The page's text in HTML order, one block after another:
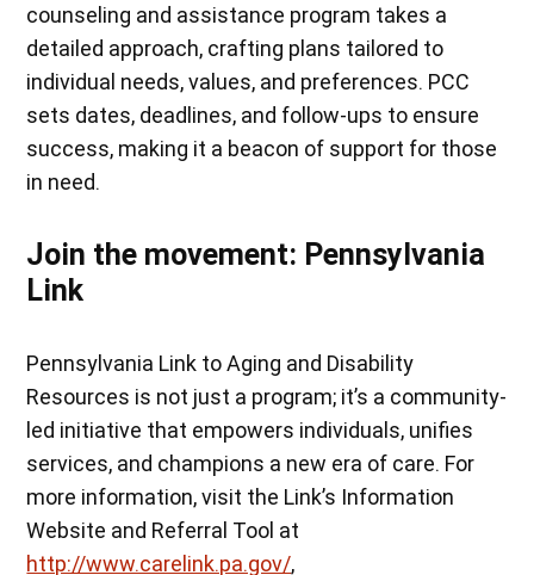
counseling and assistance program takes a
detailed approach, crafting plans tailored to
individual needs, values, and preferences. PCC
sets dates, deadlines, and follow-ups to ensure
success, making it a beacon of support for those
in need.
Join the movement: Pennsylvania
Link
Pennsylvania Link to Aging and Disability
Resources is not just a program; it’s a community-
led initiative that empowers individuals, unifies
services, and champions a new era of care. For
more information, visit the Link’s Information
Website and Referral Tool at
http://www.carelink.pa.gov/,